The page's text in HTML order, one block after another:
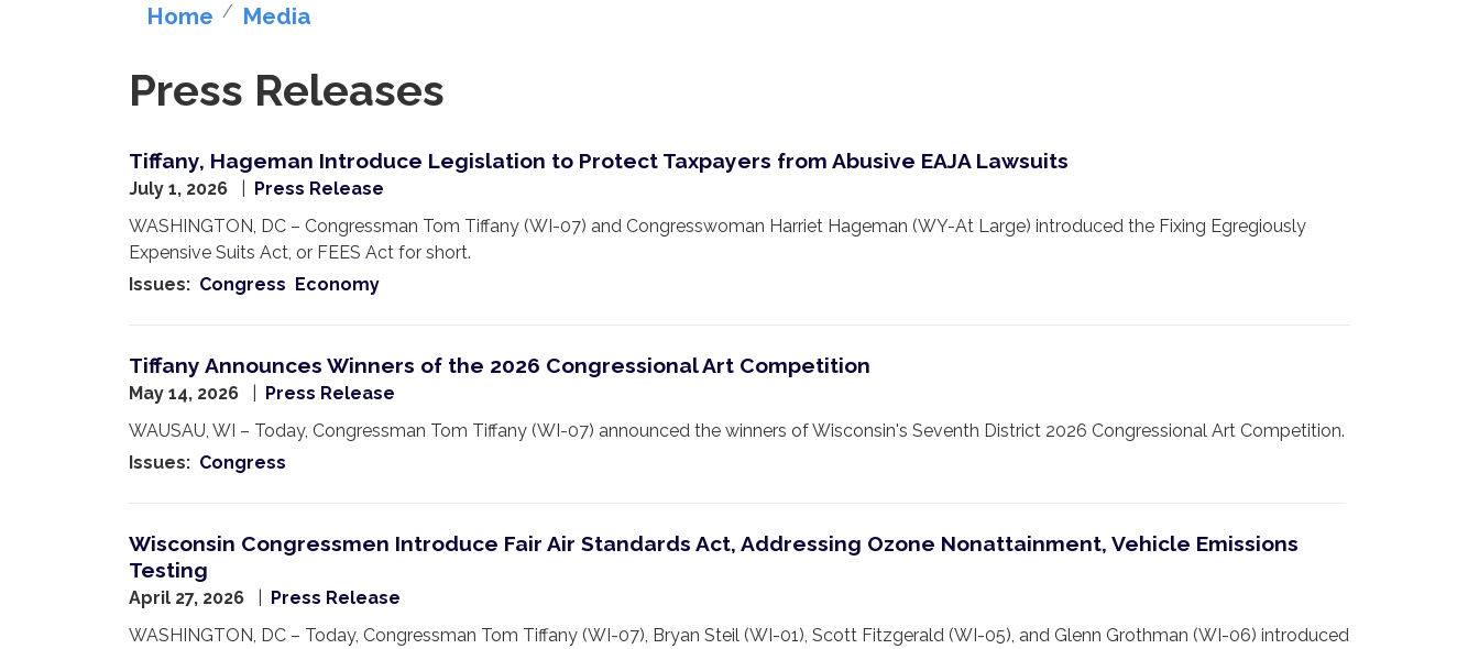
Home Media
Press Releases
Tiffany, Hageman Introduce Legislation to Protect Taxpayers from Abusive EAJA Lawsuits
July 1, 2026
Press Release
WASHINGTON, DC – Congressman Tom Tiffany (WI-07) and Congresswoman Harriet Hageman (WY-At Large) introduced the Fixing Egregiously
Expensive Suits Act, or FEES Act for short.
Issues: Congress Economy
Tiffany Announces Winners of the 2026 Congressional Art Competition
May 14, 2026
Press Release
WAUSAU, WI – Today, Congressman Tom Tiffany (WI-07) announced the winners of Wisconsin's Seventh District 2026 Congressional Art Competition.
Issues: Congress
Wisconsin Congressmen Introduce Fair Air Standards Act, Addressing Ozone Nonattainment, Vehicle Emissions
Testing
April 27, 2026
Press Release
WASHINGTON, DC – Today, Congressman Tom Tiffany (WI-07), Bryan Steil (WI-01), Scott Fitzgerald (WI-05), and Glenn Grothman (WI-06) introduced